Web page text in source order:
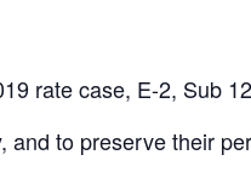
rate case, E-2, Sub
and to preserve their